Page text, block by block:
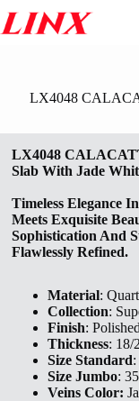
to
content
LX4048
LX4048
Slab With Jade
Timeless Elegance
Meets Exquisite
Sophistication And
Flawlessly Refined.
Material:
Collection:
Finish: Polished
Thickness: 18/
Size Standard
Size Jumbo:
Veins Color: